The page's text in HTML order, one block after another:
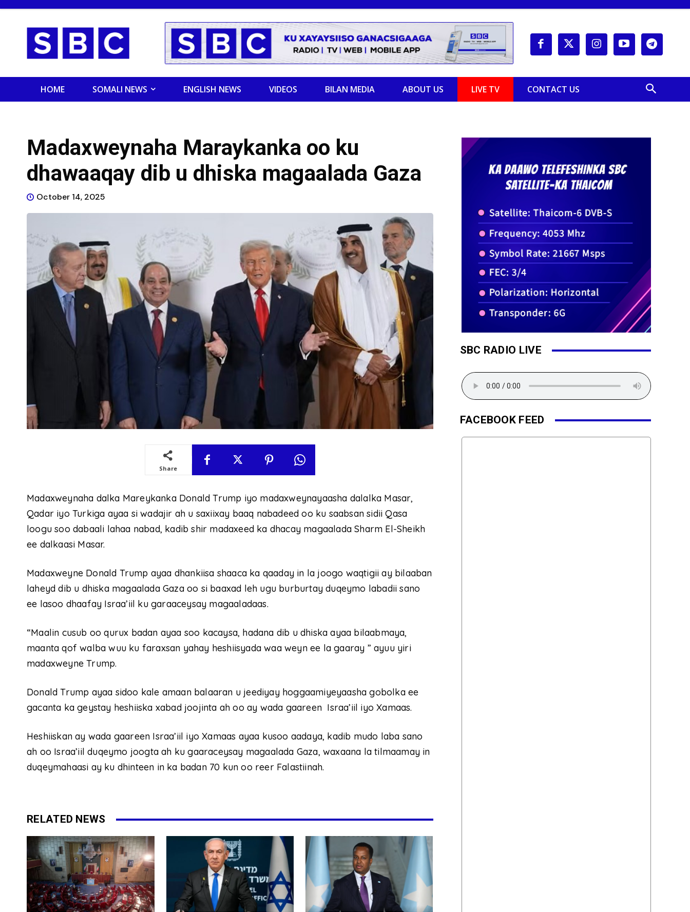
HOME SOMALI NEWS ENGLISH NEWS VIDEOS BILAN MEDIA ABOUT US LIVE TV CONTACT US
Madaxweynaha Maraykanka oo ku
dhawaaqay dib u dhiska magaalada Gaza
October 14, 2025
Share
Madaxweynaha dalka Mareykanka Donald Trump iyo madaxweynayaasha dalalka Masar,
Qadar iyo Turkiga ayaa si wadajir ah u saxiixay baaq nabadeed oo ku saabsan sidii Qasa
loogu soo dabaali lahaa nabad, kadib shir madaxeed ka dhacay magaalada Sharm El-Sheikh
ee dalkaasi Masar.
Madaxweyne Donald Trump ayaa dhankiisa shaaca ka qaaday in la joogo waqtigii ay bilaaban
laheyd dib u dhiska magaalada Gaza oo si baaxad leh ugu burburtay duqeymo labadii sano
ee lasoo dhaafay Israa’iil ku garaaceysay magaaladaas.
“Maalin cusub oo qurux badan ayaa soo kacaysa, hadana dib u dhiska ayaa bilaabmaya,
maanta qof walba wuu ku faraxsan yahay heshiisyada waa weyn ee la gaaray ” ayuu yiri
madaxweyne Trump.
Donald Trump ayaa sidoo kale amaan balaaran u jeediyay hoggaamiyeyaasha gobolka ee
gacanta ka geystay heshiiska xabad joojinta ah oo ay wada gaareen Israa’iil iyo Xamaas.
Heshiiskan ay wada gaareen Israa’iil iyo Xamaas ayaa kusoo aadaya, kadib mudo laba sano
ah oo Israa’iil duqeymo joogta ah ku gaaraceysay magaalada Gaza, waxaana la tilmaamay in
duqeymahaasi ay ku dhinteen in ka badan 70 kun oo reer Falastiinah.
RELATED NEWS
SBC RADIO LIVE
FACEBOOK FEED